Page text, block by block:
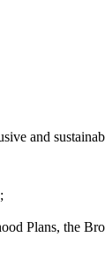
and
Plans, the